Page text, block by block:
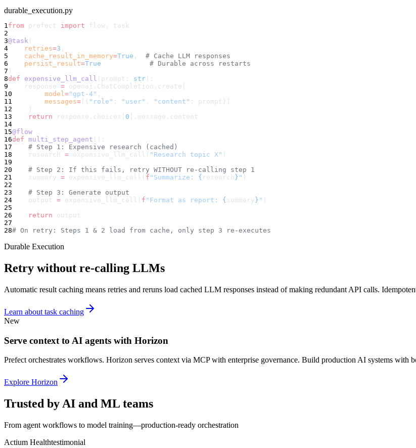
durable_execution.py
1 from prefect import flow, task
2
3@task (
4
    retries
=3 ,
5
    cache_result_in_memory
=True , # Cache LLM responses
6
    persist_result
=True
            # Durable across restarts
7 )
8def expensive_llm_call (prompt: str ):
9
    response
= openai.ChatCompletion.create(
10
        model
="gpt-4" ,
11
        messages
= [{ "role" : "user" , "content" : prompt}]
12
    )
13
    return
response.choices[ 0 ].message.content
14
15@flow
16def multi_step_agent ():
17
    # Step 1: Expensive research (cached)
18
    research
= expensive_llm_call( "Research topic X" )
19
20
    # Step 2: If this fails, retry WITHOUT re-calling step 1
21
    summary
= expensive_llm_call( f "Summarize: { research } " )
22
23
    # Step 3: Generate output
24
    output
= expensive_llm_call( f "Format as report: { summary } " )
25
26
    return
output
27
28# On retry: Steps 1 & 2 load from cache, only step 3 re-executes
Durable Execution
Retry without re-calling LLMs
Automatic result caching means retries and reruns load cached LLM responses instead of making redundant API calls.
Learn about task caching
New
Serve context to AI agents with Horizon
Prefect orchestrates workflows. Horizon serves context via MCP with enterprise governance. Build production AI systems with
Explore Horizon
Trusted by AI and ML teams
From agent workflows to model training—production-ready orchestration
Actium Healthtestimonial